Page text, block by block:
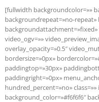
[fullwidth backgroundcolor=»»
backgroundrepeat=»no-
backgroundattachment=»fixed»
video_ogv=»»
overlay_opacity=»0.5″
bordersize=»0px»
paddingtop=»30px»
paddingright=»0px»
hundred_percent=»no»
background_color=»#f6f6f6″